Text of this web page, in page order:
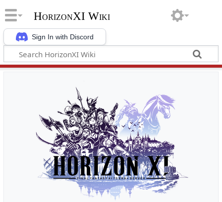
Sign In with Discord
HorizonXI Wiki